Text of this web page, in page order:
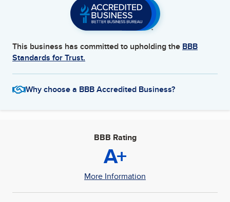
This business has committed to upholding the BBB
Standards for Trust.
Why choose a BBB Accredited Business?
BBB Rating
A+
More Information